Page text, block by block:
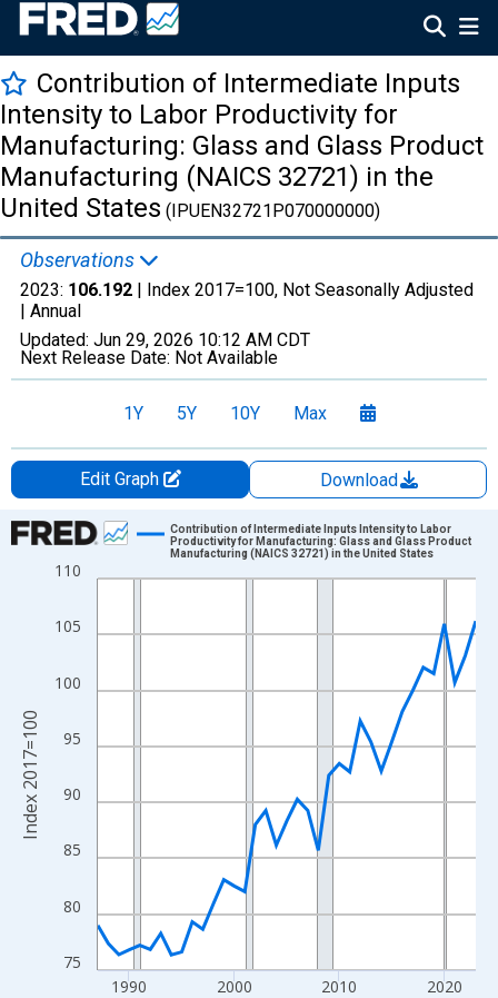
Contribution of Intermediate Inputs
Intensity to Labor Productivity for
Manufacturing: Glass and Glass Product
Manufacturing (NAICS 32721) in the
United States (IPUEN32721P070000000)
Observations
2023: 106.192 | Index 2017=100, Not Seasonally Adjusted
| Annual
Updated: Jun 29, 2026 10:12 AM CDT
Next Release Date: Not Available
1Y 5Y 10Y Max
Edit Graph
Download
Chart
Line chart with 37 data points.
The chart has 1 X axis displaying xAxis. Data ranges from
The chart has 2 Y axes displaying Index 2017=100 and
75
80
85
90
95
100
105
110
1990 2000 2010 2020
Contribution of Intermediate Inputs Intensity to Labor
Productivity for Manufacturing: Glass and Glass Product
Manufacturing (NAICS 32721) in the United States
Index 2017=100